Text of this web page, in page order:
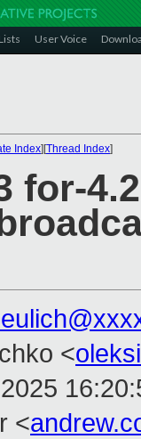
Lists User Voice
Index][Thread Index]
for-
<
<